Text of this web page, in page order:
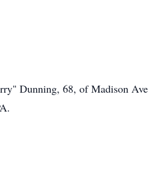
Dunning, 68, of Madison